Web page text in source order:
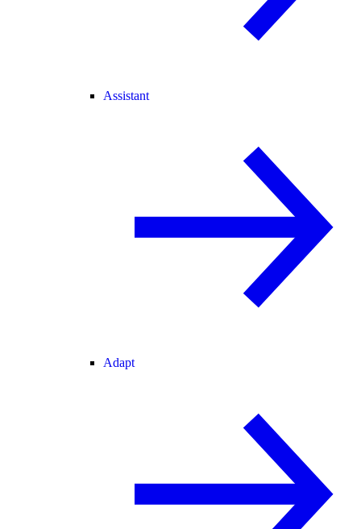
Assistant
Adapt